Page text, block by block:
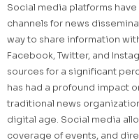
Social media platforms
channels for news
way to share information
Facebook, Twitter, and
sources for a significant
has had a profound impact
traditional news
digital age. Social media
coverage of events, and